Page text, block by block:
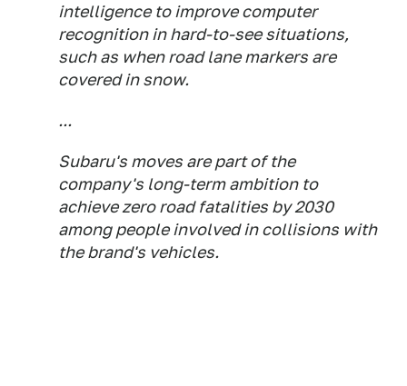
intelligence to improve computer
recognition in hard-to-see situations,
such as when road lane markers are
covered in snow.
...
Subaru's moves are part of the
company's long-term ambition to
achieve zero road fatalities by 2030
among people involved in collisions with
the brand's vehicles.